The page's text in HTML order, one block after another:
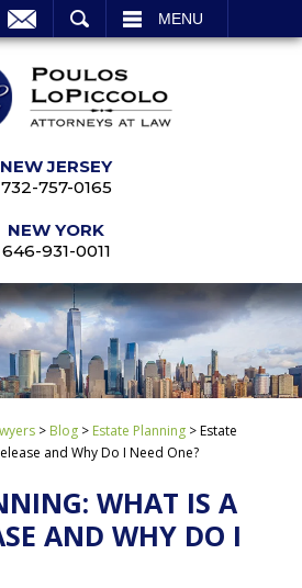
MENU
NEW JERSEY
732-757-0165
NEW YORK
646-931-0011
> Blog > Estate Planning >Estate
and Why Do I Need One?
WHAT IS A
AND WHY DO I